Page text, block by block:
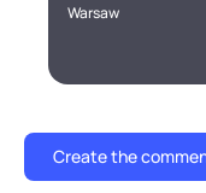
Warsaw